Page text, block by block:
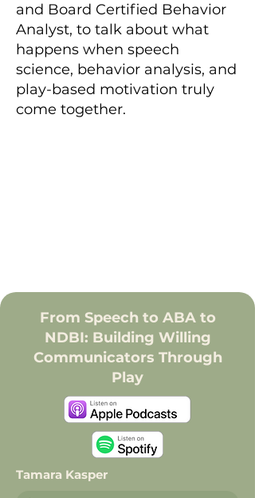
and Board Certified Behavior
Analyst, to talk about what
happens when speech
science, behavior analysis, and
play-based motivation truly
come together.
From Speech to ABA to
NDBI: Building Willing
Communicators Through
Play
Tamara Kasper